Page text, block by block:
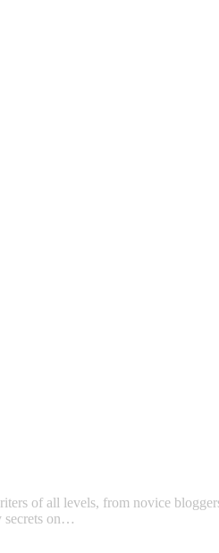
of all levels, from novice
secrets on…